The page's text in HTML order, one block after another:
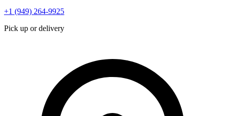
+1 (949) 264-9925
Pick up or delivery